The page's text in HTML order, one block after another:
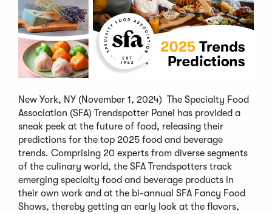
New York, NY (November 1, 2024) The Specialty Food
Association (SFA) Trendspotter Panel has provided a
sneak peek at the future of food, releasing their
predictions for the top 2025 food and beverage
trends. Comprising 20 experts from diverse segments
of the culinary world, the SFA Trendspotters track
emerging specialty food and beverage products in
their own work and at the bi-annual SFA Fancy Food
Shows, thereby getting an early look at the flavors,